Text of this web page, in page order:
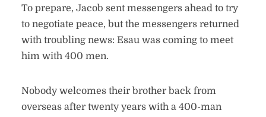
To prepare, Jacob sent messengers ahead to try
to negotiate peace, but the messengers returned
with troubling news: Esau was coming to meet
him with 400 men.
Nobody welcomes their brother back from
overseas after twenty years with a 400-man